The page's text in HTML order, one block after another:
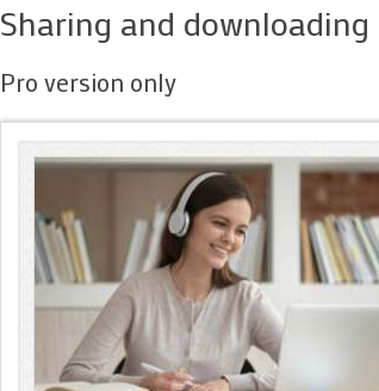
Sharing and
Pro version only